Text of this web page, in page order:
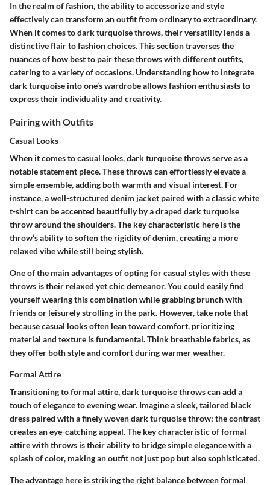
In the realm of fashion, the ability to accessorize and style
effectively can transform an outfit from ordinary to extraordinary.
When it comes to dark turquoise throws, their versatility lends a
distinctive flair to fashion choices. This section traverses the
nuances of how best to pair these throws with different outfits,
catering to a variety of occasions. Understanding how to integrate
dark turquoise into one’s wardrobe allows fashion enthusiasts to
express their individuality and creativity.
Pairing with Outfits
Casual Looks
When it comes tocasual looks, dark turquoise throws serve as a
notable statement piece. These throws can effortlessly elevate a
simple ensemble, adding both warmth and visual interest. For
instance, a well-structured denim jacket paired with a classic white
t-shirt can be accented beautifully by a draped dark turquoise
throw around the shoulders. The key characteristic here is the
throw’s ability to soften the rigidity of denim, creating a more
relaxed vibe while still being stylish.
One of the main advantages of opting for casual styles with these
throws is their relaxed yet chic demeanor. You could easily find
yourself wearing this combination while grabbing brunch with
friends or leisurely strolling in the park. However, take note that
because casual looks often lean toward comfort, prioritizing
material and texture is fundamental. Think breathable fabrics, as
they offer both style and comfort during warmer weather.
Formal Attire
Transitioning toformal attire, dark turquoise throws can add a
touch of elegance to evening wear. Imagine a sleek, tailored black
dress paired with a finely woven dark turquoise throw; the contrast
creates an eye-catching appeal. The key characteristicof formal
attire with throws is their ability to bridge simple elegance with a
splash of color, making an outfit not just pop but also sophisticated.
The advantage here is striking the right balance between formal